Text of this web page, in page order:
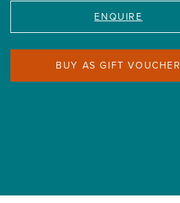
ENQUIRE
BUY AS GIFT VOUCHER